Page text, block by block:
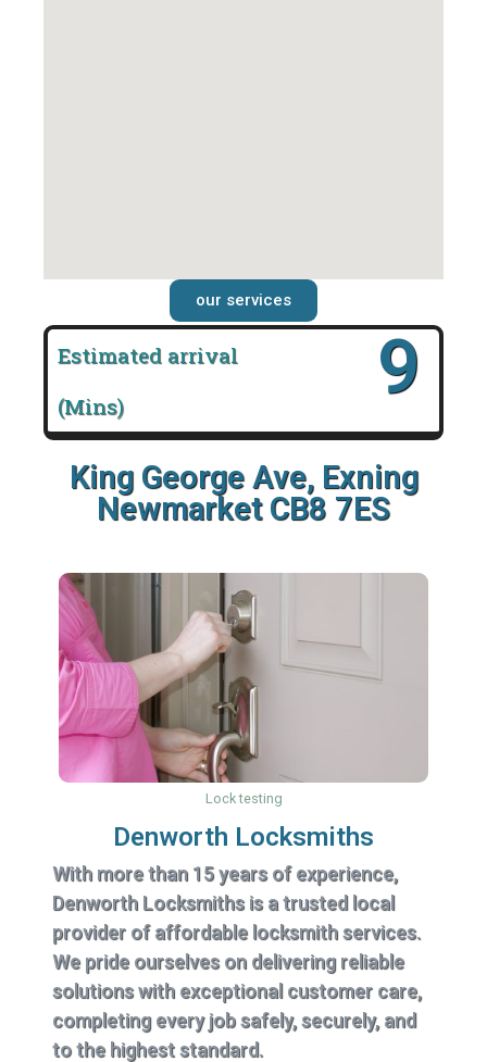
our services
Estimated arrival
(Mins)
16
King George Ave, Exning
Newmarket CB8 7ES
Lock testing
Denworth Locksmiths
With more than 15 years of experience,
Denworth Locksmiths is a trusted local
provider of affordable locksmith services.
We pride ourselves on delivering reliable
solutions with exceptional customer care,
completing every job safely, securely, and
to the highest standard.